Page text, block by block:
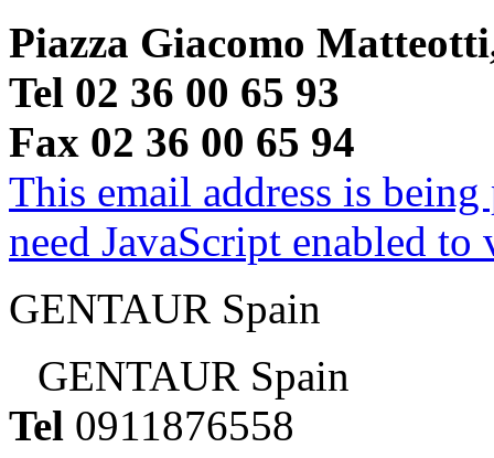
Piazza Giacomo
Tel 02 36 00 65 93
Fax 02 36 00 65 94
This email address is
need JavaScript enabled
GENTAUR Spain
GENTAUR Spain
Tel 0911876558